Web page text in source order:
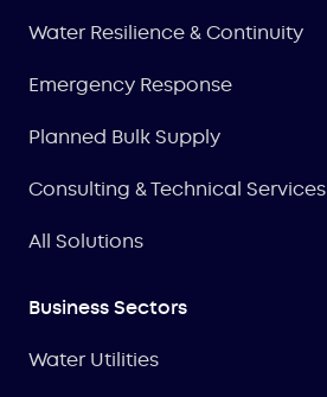
Water Resilience & Continuity
Emergency Response
Planned Bulk Supply
Consulting & Technical Services
All Solutions
Business Sectors
Water Utilities